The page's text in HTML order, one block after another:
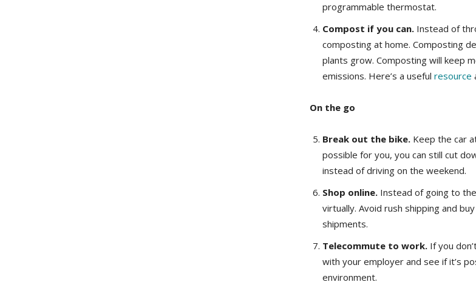
programmable thermostat.
Compost if you can. Instead of
composting at home. Composting
plants grow. Composting will keep
emissions. Here’s a useful resource
On the go
Break out the bike. Keep the car
possible for you, you can still cut
instead of driving on the weekend.
Shop online. Instead of going to
virtually. Avoid rush shipping and
shipments.
Telecommute to work. If you
with your employer and see if it’s
environment.